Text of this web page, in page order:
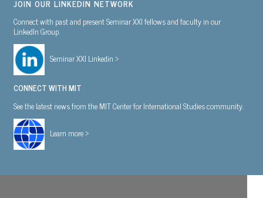
JOIN OUR LINKEDIN NETWORK
Connect with past and present Seminar XXI fellows and faculty in our
LinkedIn Group.
Seminar XXI Linkedin >
CONNECT WITH MIT
See the latest news from the MIT Center for International Studies community.
Learn more >